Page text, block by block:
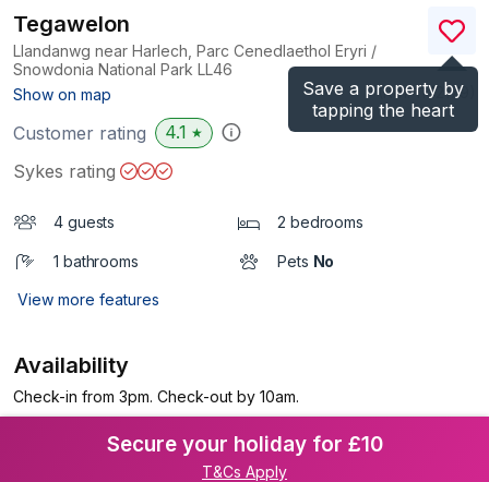
Save a property by
tapping the heart
Tegawelon
Llandanwg near Harlech, Parc Cenedlaethol Eryri /
Snowdonia National Park LL46
Show on map
(Ref.1172179
Customer rating 4.1 ★
Sykes rating
4 guests 2 bedrooms
1 bathrooms Pets No
View more features
Availability
Check-in from 3pm. Check-out by 10am.
Secure your holiday for £10
T&Cs Apply